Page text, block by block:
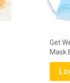
Get
Mask